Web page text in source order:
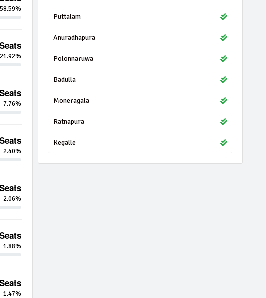
58.59%
21.92%
7.76%
2.40%
2.06%
1.88%
1.47%
Puttalam
Anuradhapura
Polonnaruwa
Badulla
Moneragala
Ratnapura
Kegalle